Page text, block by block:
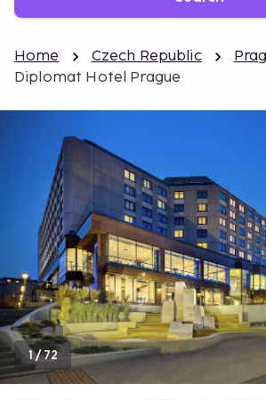
Home Czech Republic
Diplomat Hotel Prague
1/72